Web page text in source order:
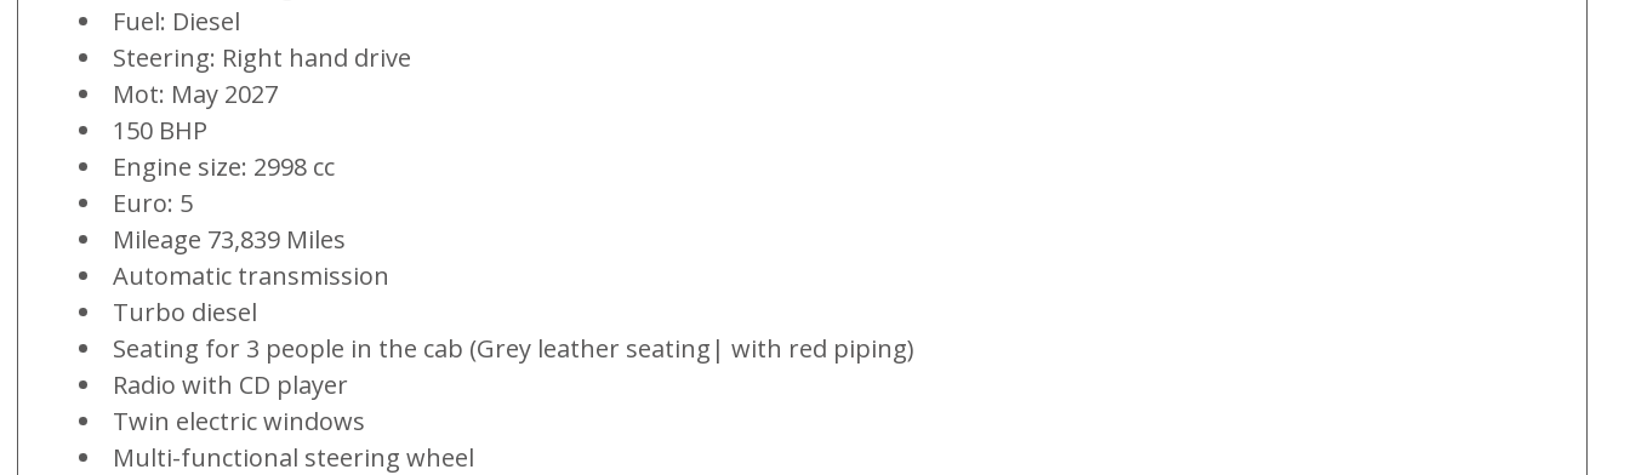
Fuel: Diesel
Steering: Right hand drive
Mot: May 2027
150 BHP
Engine size: 2998 cc
Euro: 5
Mileage 73,839 Miles
Automatic transmission
Turbo diesel
Seating for 3 people in the cab (Grey leather seating| with red piping)
Radio with CD player
Twin electric windows
Multi-functional steering wheel